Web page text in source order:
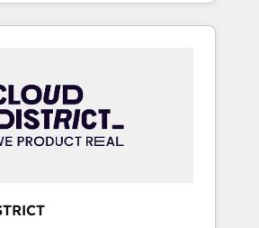
Year 2024. • Organizer of
marketing & tech global
and with impact.
共通基盤に、AIエージェントを
ブ・エージェンシーです。事業
社・部門が分立する組織で、デ
セスのサイロ化を、CRMを軸と
る化・自動化まで。全Hub統合